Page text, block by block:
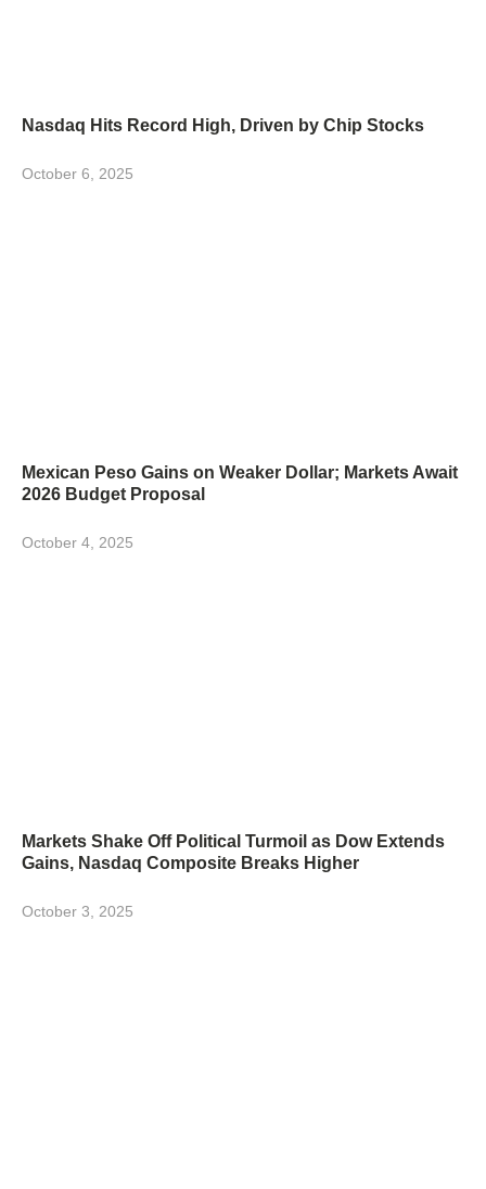
Nasdaq Hits Record High, Driven by Chip Stocks
October 6, 2025
Mexican Peso Gains on Weaker Dollar; Markets Await
2026 Budget Proposal
October 4, 2025
Markets Shake Off Political Turmoil as Dow Extends
Gains, Nasdaq Composite Breaks Higher
October 3, 2025